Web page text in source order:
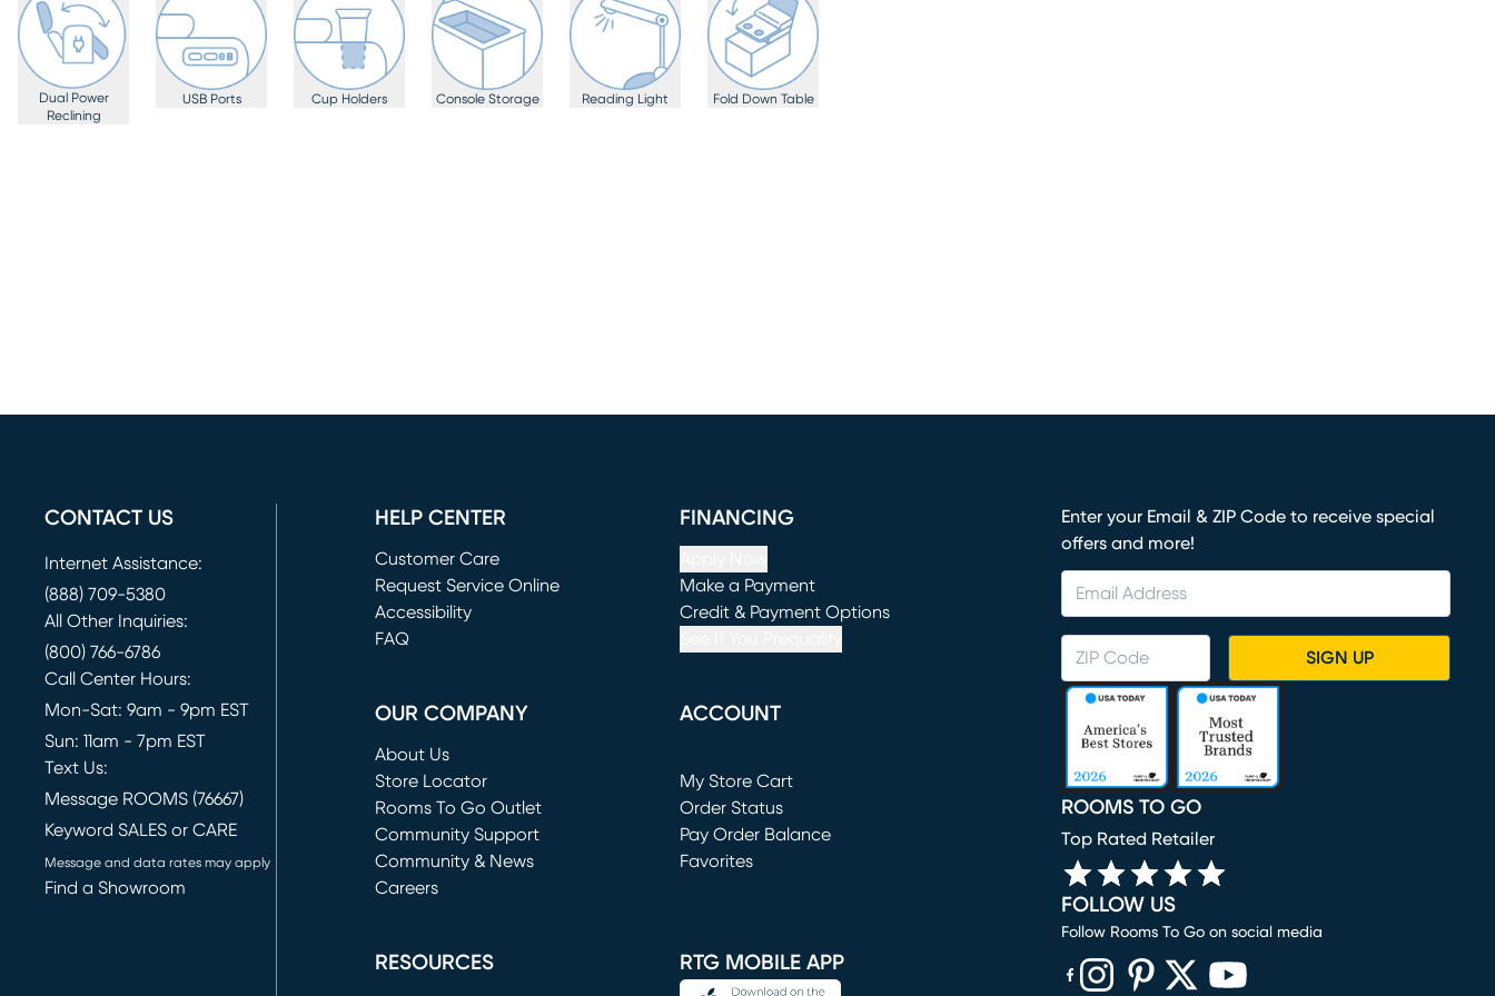
Dual Power
Reclining
USB Ports Cup Holders Console Storage Reading Light Fold Down Table
CONTACT US
Internet Assistance:
(888) 709-5380
All Other Inquiries:
(800) 766-6786
Call Center Hours:
Mon-Sat: 9am - 9pm EST
Sun: 11am - 7pm EST
Text Us:
Message ROOMS (76667)
Keyword SALES or CARE
Message and data rates may apply
Find a Showroom
HELP CENTER
Customer Care
Request Service Online
(opens in new window)
Accessibility
FAQ
FINANCING
Make a Payment
(opens in new window)
Credit & Payment Options
OUR COMPANY
About Us
Store Locator
Rooms To Go Outlet
(opens in new window)
Community Support
Community & News
Careers
ACCOUNT
My Store Cart
(opens in new window)
Order Status
Pay Order Balance
Favorites
RESOURCES RTG MOBILE APP
Enter your Email & ZIP Code to receive special
offers and more!
SIGN UP
ROOMS TO GO
Top Rated Retailer
FOLLOW US
Follow Rooms To Go on social media